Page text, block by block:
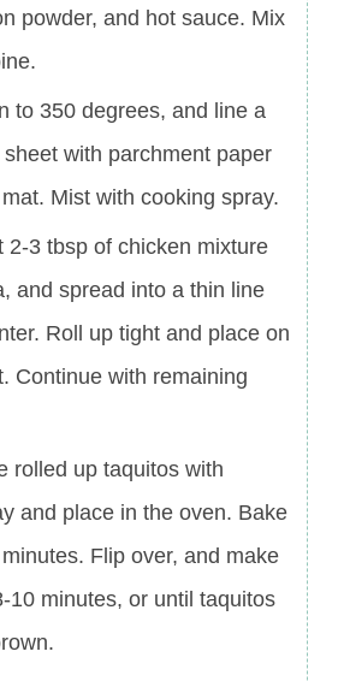
powder, and hot sauce. Mix
to 350 degrees, and line a
with parchment paper
Mist with cooking spray.
2-3 tbsp of chicken mixture
and spread into a thin line
Roll up tight and place on
Continue with remaining
rolled up taquitos with
and place in the oven. Bake
Flip over, and make
10 minutes, or until taquitos